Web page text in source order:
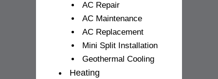
AC Repair
AC Maintenance
AC Replacement
Mini Split Installation
Geothermal Cooling
Heating